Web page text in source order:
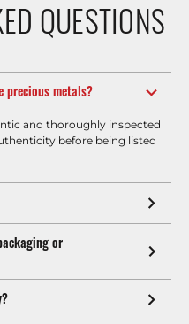
QUESTIONS
precious metals?
and thoroughly inspected
before being listed
or